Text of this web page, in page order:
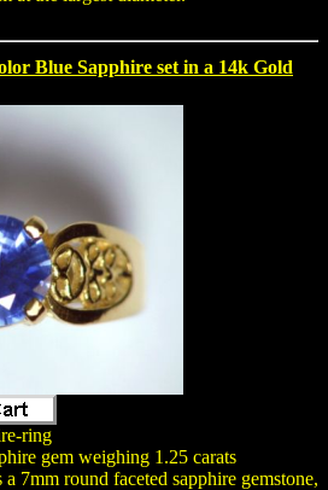
Blue Sapphire set in a 14k Gold
ring
gem weighing 1.25 carats
7mm round faceted sapphire gemstone,